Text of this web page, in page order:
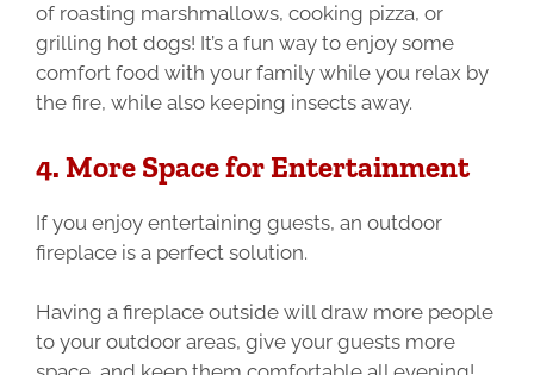
of roasting marshmallows, cooking pizza, or
grilling hot dogs! It’s a fun way to enjoy some
comfort food with your family while you relax by
the fire, while also keeping insects away.
4. More Space for Entertainment
If you enjoy entertaining guests, an outdoor
fireplace is a perfect solution.
Having a fireplace outside will draw more people
to your outdoor areas, give your guests more